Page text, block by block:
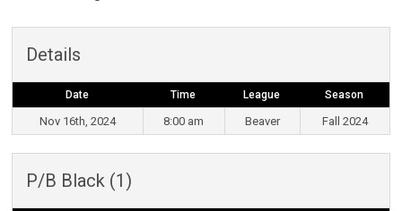
Details
Date Time League Season
Nov 16th, 2024 8:00 am Beaver Fall 2024
P/B Black (1)